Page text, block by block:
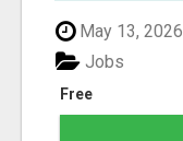
May 13, 2026
Free
Jobs